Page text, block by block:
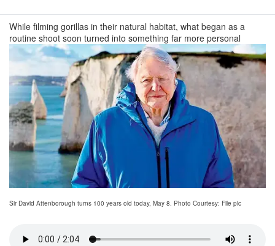
While filming gorillas in their natural habitat, what began as a
routine shoot soon turned into something far more personal
Sir David Attenborough turns 100 years old today, May 8. Photo Courtesy: File pic